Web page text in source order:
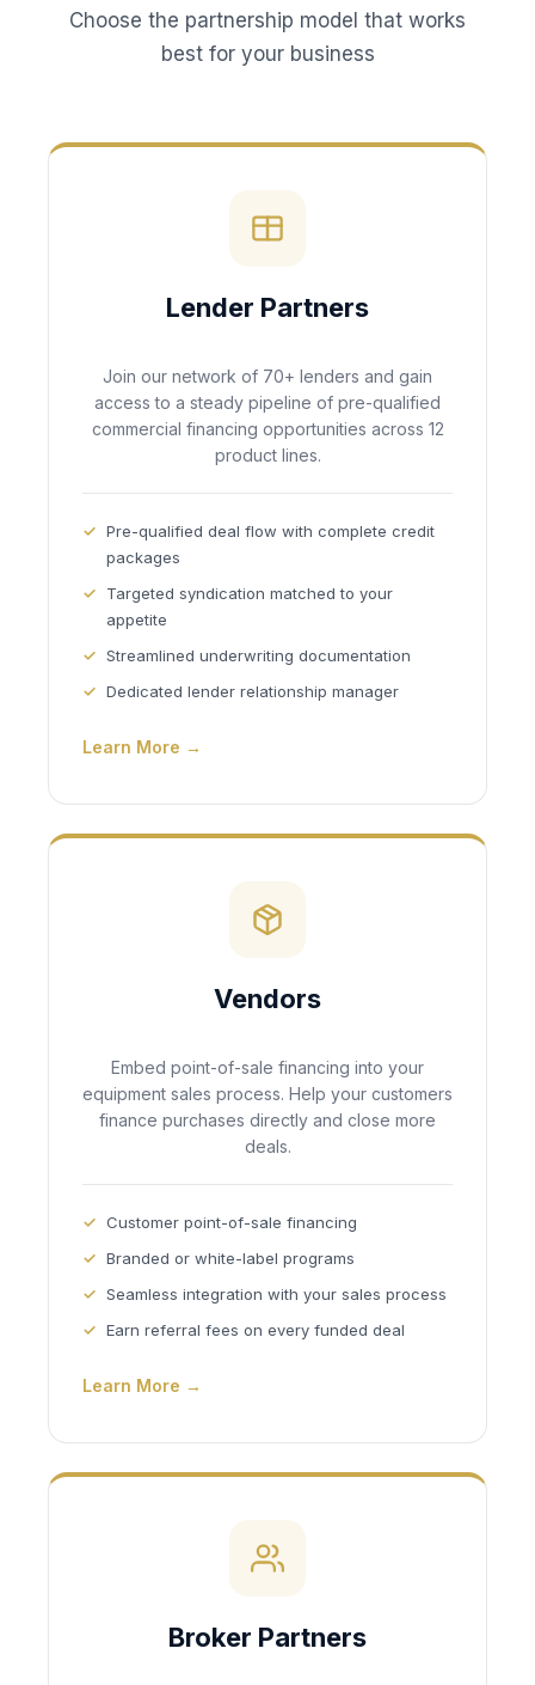
Choose the partnership model that works
best for your business
Lender Partners
Join our network of 70+ lenders and gain
access to a steady pipeline of pre-qualified
commercial financing opportunities across 12
product lines.
Pre-qualified deal flow with complete credit
packages
Targeted syndication matched to your
appetite
Streamlined underwriting documentation
Dedicated lender relationship manager
Learn More →
Vendors
Embed point-of-sale financing into your
equipment sales process. Help your customers
finance purchases directly and close more
deals.
Customer point-of-sale financing
Branded or white-label programs
Seamless integration with your sales process
Earn referral fees on every funded deal
Learn More →
Broker Partners